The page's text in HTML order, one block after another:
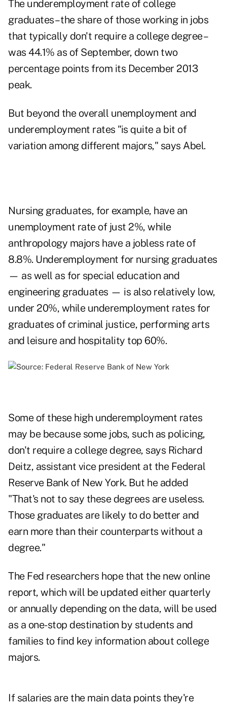
The underemployment rate of college
graduates – the share of those working in jobs
that typically don't require a college degree –
was 44.1% as of September, down two
percentage points from its December 2013
peak.
But beyond the overall unemployment and
underemployment rates "is quite a bit of
variation among different majors," says Abel.
Nursing graduates, for example, have an
unemployment rate of just 2%, while
anthropology majors have a jobless rate of
8.8%. Underemployment for nursing graduates
— as well as for special education and
engineering graduates — is also relatively low,
under 20%, while underemployment rates for
graduates of criminal justice, performing arts
and leisure and hospitality top 60%.
Some of these high underemployment rates
may be because some jobs, such as policing,
don't require a college degree, says Richard
Deitz, assistant vice president at the Federal
Reserve Bank of New York. But he added
"That's not to say these degrees are useless.
Those graduates are likely to do better and
earn more than their counterparts without a
degree."
The Fed researchers hope that the new online
report, which will be updated either quarterly
or annually depending on the data, will be used
as a one-stop destination by students and
families to find key information about college
majors.
If salaries are the main data points they're